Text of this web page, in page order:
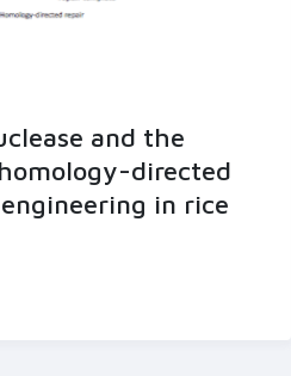
and the
directed
in rice